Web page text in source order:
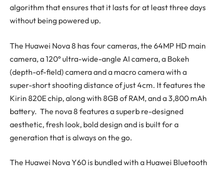
algorithm that ensures that it lasts for at least three days
without being powered up.
The Huawei Nova 8 has four cameras, the 64MP HD main
camera, a 120° ultra-wide-angle AI camera, a Bokeh
(depth-of-field) camera and a macro camera with a
super-short shooting distance of just 4cm. It features the
Kirin 820E chip, along with 8GB of RAM, and a 3,800 mAh
battery. The nova 8 features a superb re-designed
aesthetic, fresh look, bold design and is built for a
generation that is always on the go.
The Huawei Nova Y60 is bundled with a Huawei Bluetooth